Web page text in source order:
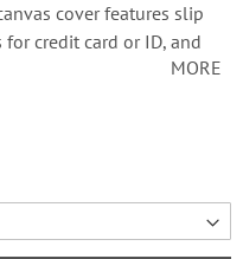
cover features slip
for credit card or ID, and
flap for duplicate checks. 3
MORE